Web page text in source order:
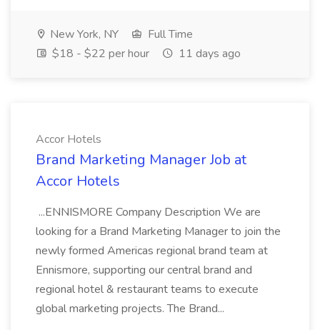
New York, NY
Full Time
$18 - $22 per hour
11 days ago
Accor Hotels
Brand Marketing Manager Job at
Accor Hotels
...ENNISMORE Company Description We are
looking for a Brand Marketing Manager to join the
newly formed Americas regional brand team at
Ennismore, supporting our central brand and
regional hotel & restaurant teams to execute
global marketing projects. The Brand...